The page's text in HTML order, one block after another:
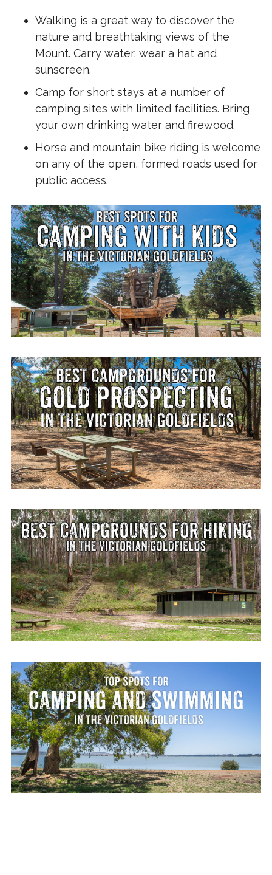
Walking is a great way to discover the
nature and breathtaking views of the
Mount. Carry water, wear a hat and
sunscreen.
Camp for short stays at a number of
camping sites with limited facilities. Bring
your own drinking water and firewood.
Horse and mountain bike riding is welcome
on any of the open, formed roads used for
public access.